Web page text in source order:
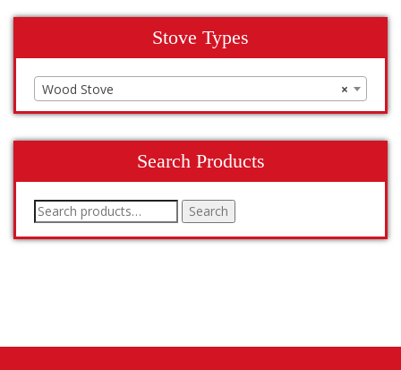
Stove Types
×
Wood Stove
Search Products
Search
for:
Search